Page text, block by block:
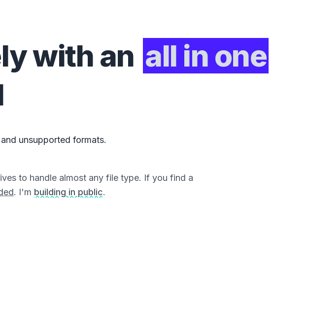
with an all in one
unsupported formats.
to handle almost any file type. If you find a
. I'm building in public.